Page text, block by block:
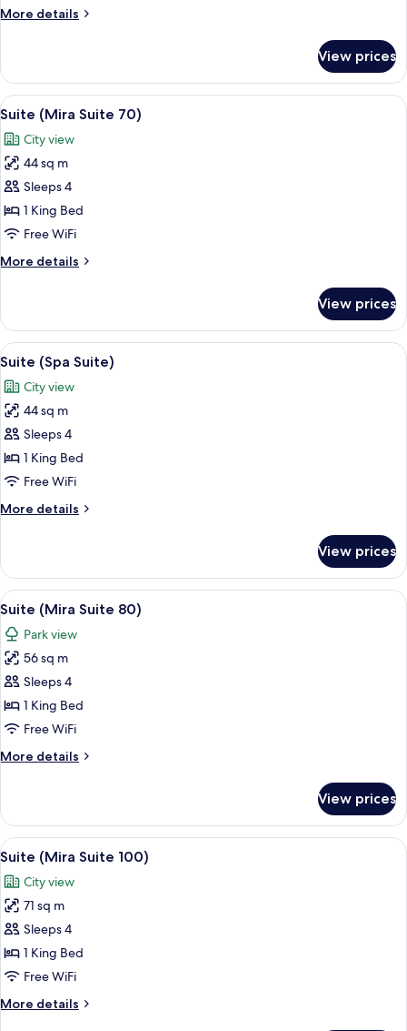
More details
More
Room
(Club
City)
View prices
View
all
photos
for
Suite
(Mira
Suite
A modern hotel room with a bed, a
6
Suite (Mira Suite 70)
City view
44 sq m
Sleeps 4
1 King Bed
Free WiFi
More details
More
(Mira
Suite
70)
View prices
View
all
photos
for
Suite
(Spa
Suite)
A modern bathroom with a large
6
Suite (Spa Suite)
City view
44 sq m
Sleeps 4
1 King Bed
Free WiFi
More details
More
(Spa
Suite)
View prices
View
all
photos
for
Suite
(Mira
Suite
A modern hotel room with a bed, a
5
Suite (Mira Suite 80)
Park view
56 sq m
Sleeps 4
1 King Bed
Free WiFi
More details
More
(Mira
Suite
80)
View prices
View
all
photos
for
Suite
(Mira
Suite
A modern hotel room with a large
5
Suite (Mira Suite 100)
City view
71 sq m
Sleeps 4
1 King Bed
Free WiFi
More details
More